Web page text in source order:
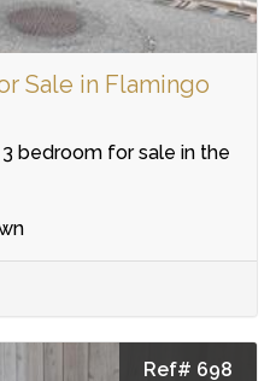
Sale in Flamingo
bedroom for sale in the
Ref# 698